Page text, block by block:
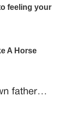
father…